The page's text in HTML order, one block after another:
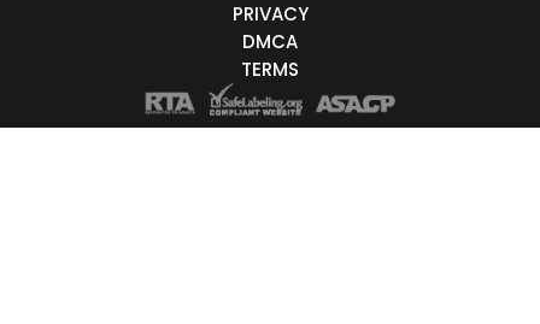
PRIVACY
DMCA
TERMS